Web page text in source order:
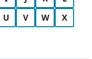
U V W
X